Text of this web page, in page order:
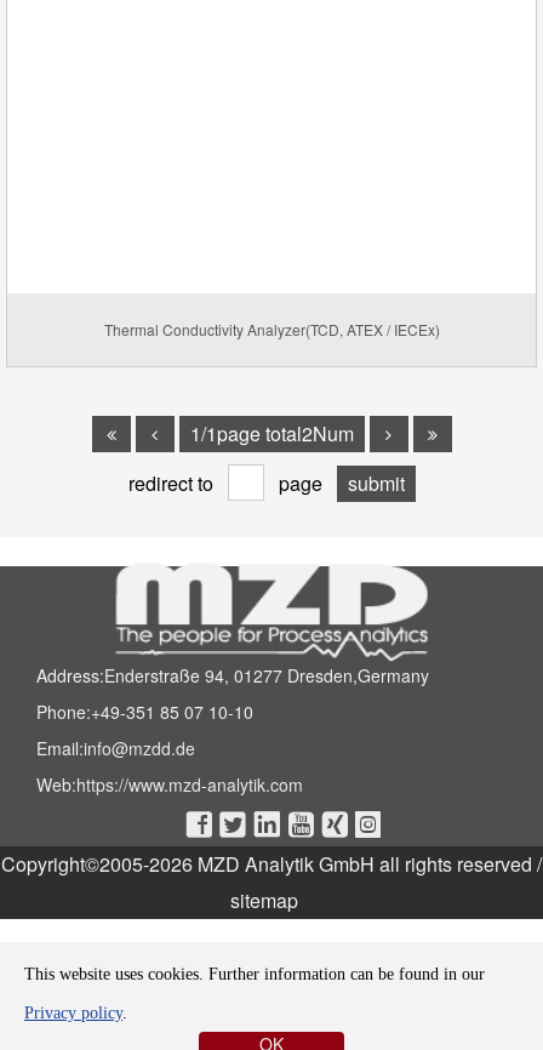
Thermal Conductivity Analyzer(TCD, ATEX / IECEx)
1/1page total2Num
redirect to
page
Address:Enderstraße 94, 01277 Dresden,Germany
Phone:+49-351 85 07 10-10
Email:info@mzdd.de
Web:https://www.mzd-analytik.com
     
Copyright©2005-2026 MZD Analytik GmbH all rights reserved /
sitemap
This website uses cookies. Further information can be found in our
Privacy policy.
OK